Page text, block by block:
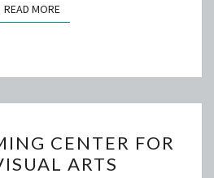
READ MOREREAD MORE
UPCOMING
CENTER
CENTER FOR
ARTS